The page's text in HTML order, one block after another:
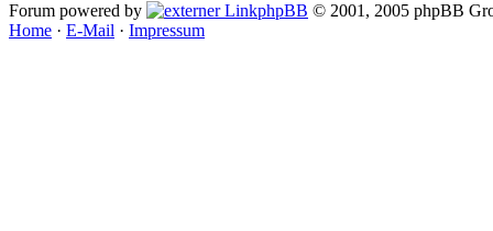
Forum powered by phpBB © 2001, 2005 phpBB
Home · E-Mail · Impressum